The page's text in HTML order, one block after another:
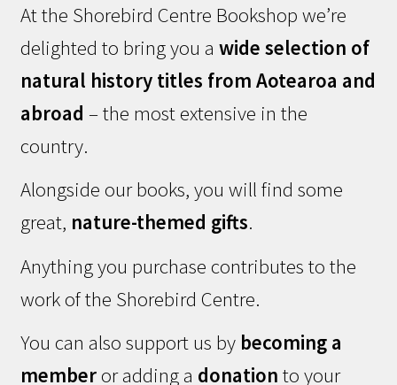
At the Shorebird Centre Bookshop we’re
delighted to bring you a wide selection of
natural history titles from Aotearoa and
abroad – the most extensive in the
country.
Alongside our books, you will find some
great, nature-themed gifts.
Anything you purchase contributes to the
work of the Shorebird Centre.
You can also support us by becoming a
memberor adding a donation to your